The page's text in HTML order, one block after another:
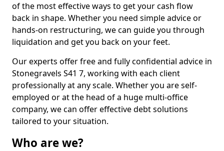
of the most effective ways to get your cash flow
back in shape. Whether you need simple advice or
hands-on restructuring, we can guide you through
liquidation and get you back on your feet.
Our experts offer free and fully confidential advice in
Stonegravels S41 7, working with each client
professionally at any scale. Whether you are self-
employed or at the head of a huge multi-office
company, we can offer effective debt solutions
tailored to your situation.
Who are we?